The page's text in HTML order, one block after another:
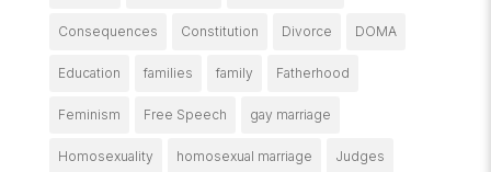
Consequences Constitution Divorce DOMA
Education families family Fatherhood
Feminism Free Speech gay marriage
Homosexuality homosexual marriage Judges